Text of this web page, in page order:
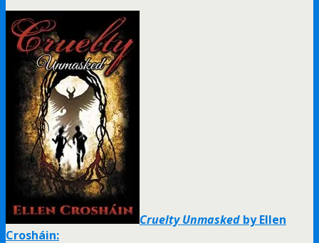
Cruelty Unmasked by Ellen
Crosháin: